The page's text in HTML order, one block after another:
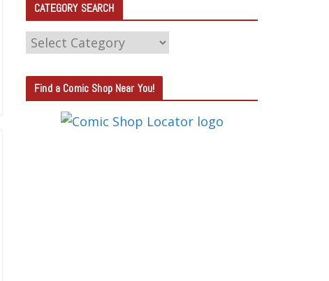
CATEGORY SEARCH
C
T
E
Find a Comic Shop Near You!